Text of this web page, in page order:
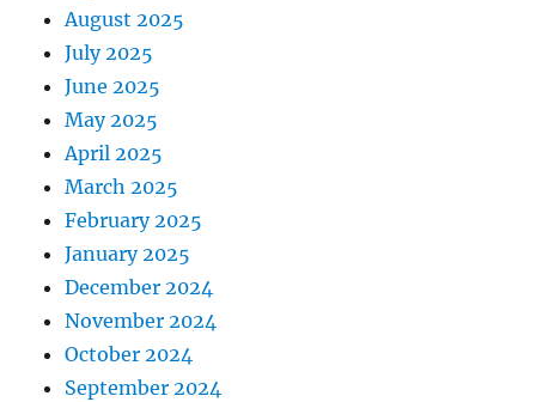
August 2025
July 2025
June 2025
May 2025
April 2025
March 2025
February 2025
January 2025
December 2024
November 2024
October 2024
September 2024